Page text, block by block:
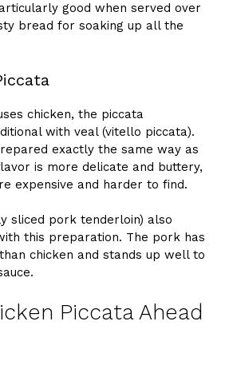
good when served over
bread for soaking up all the
chicken, the piccata
with veal (vitello piccata).
exactly the same way as
is more delicate and buttery,
expensive and harder to find.
sliced pork tenderloin) also
this preparation. The pork has
chicken and stands up well to
Piccata Ahead